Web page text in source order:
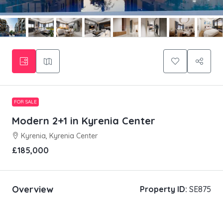
FOR SALE
Modern 2+1 in Kyrenia Center
Kyrenia, Kyrenia Center
£185,000
Overview Property ID: SE875